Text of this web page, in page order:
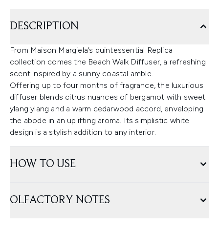
DESCRIPTION
From Maison Margiela’s quintessential Replica
collection comes the Beach Walk Diffuser, a refreshing
scent inspired by a sunny coastal amble.
Offering up to four months of fragrance, the luxurious
diffuser blends citrus nuances of bergamot with sweet
ylang ylang and a warm cedarwood accord, enveloping
the abode in an uplifting aroma. Its simplistic white
design is a stylish addition to any interior.
HOW TO USE
OLFACTORY NOTES